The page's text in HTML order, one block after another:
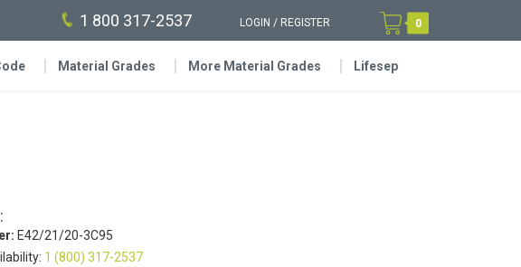
1 800 317-2537 LOGIN / REGISTER 0
Material Grades More Material Grades Lifesep
E42/21/20-3C95
1 (800) 317-2537